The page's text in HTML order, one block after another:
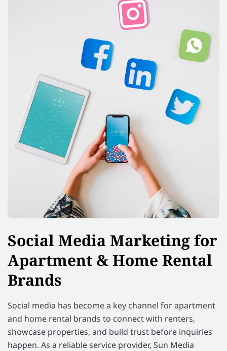
Social Media Marketing for
Apartment & Home Rental
Brands
Social media has become a key channel for apartment
and home rental brands to connect with renters,
showcase properties, and build trust before inquiries
happen. As a reliable service provider, Sun Media